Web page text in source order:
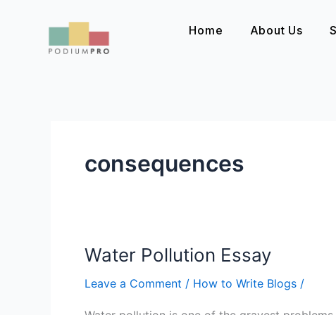
Home About Us
consequences
Water Pollution Essay
Leave a Comment / How to Write Blogs /
Water
Essay